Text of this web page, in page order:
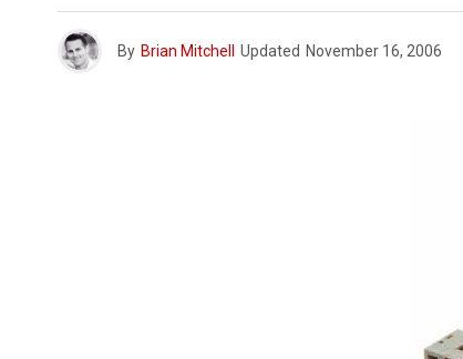
By Brian Mitchell Updated November 16, 2006